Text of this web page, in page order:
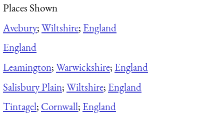
Places Shown
Avebury;Wiltshire; England
England
Leamington;Warwickshire; England
Salisbury Plain;Wiltshire; England
Tintagel; Cornwall; England